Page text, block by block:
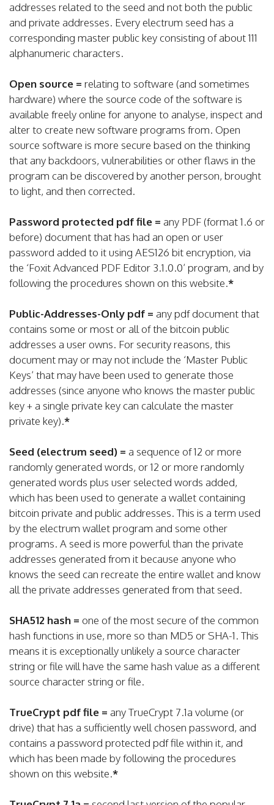
addresses related to the seed and not both the public
and private addresses. Every electrum seed has a
corresponding master public key consisting of about 111
alphanumeric characters.
Open source = relating to software (and sometimes
hardware) where the source code of the software is
available freely online for anyone to analyse, inspect and
alter to create new software programs from. Open
source software is more secure based on the thinking
that any backdoors, vulnerabilities or other flaws in the
program can be discovered by another person, brought
to light, and then corrected.
Password protected pdf file = any PDF (format 1.6 or
before) document that has had an open or user
password added to it using AES126 bit encryption, via
the ‘Foxit Advanced PDF Editor 3.1.0.0’ program, and by
following the procedures shown on this website.*
Public-Addresses-Only pdf = any pdf document that
contains some or most or all of the bitcoin public
addresses a user owns. For security reasons, this
document may or may not include the ‘Master Public
Keys’ that may have been used to generate those
addresses (since anyone who knows the master public
key + a single private key can calculate the master
private key).*
Seed (electrum seed) = a sequence of 12 or more
randomly generated words, or 12 or more randomly
generated words plus user selected words added,
which has been used to generate a wallet containing
bitcoin private and public addresses. This is a term used
by the electrum wallet program and some other
programs. A seed is more powerful than the private
addresses generated from it because anyone who
knows the seed can recreate the entire wallet and know
all the private addresses generated from that seed.
SHA512 hash = one of the most secure of the common
hash functions in use, more so than MD5 or SHA-1. This
means it is exceptionally unlikely a source character
string or file will have the same hash value as a different
source character string or file.
TrueCrypt pdf file = any TrueCrypt 7.1a volume (or
drive) that has a sufficiently well chosen password, and
contains a password protected pdf file within it, and
which has been made by following the procedures
shown on this website.*